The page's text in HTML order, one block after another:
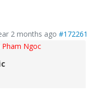
2 months ago #172261
Pham Ngoc